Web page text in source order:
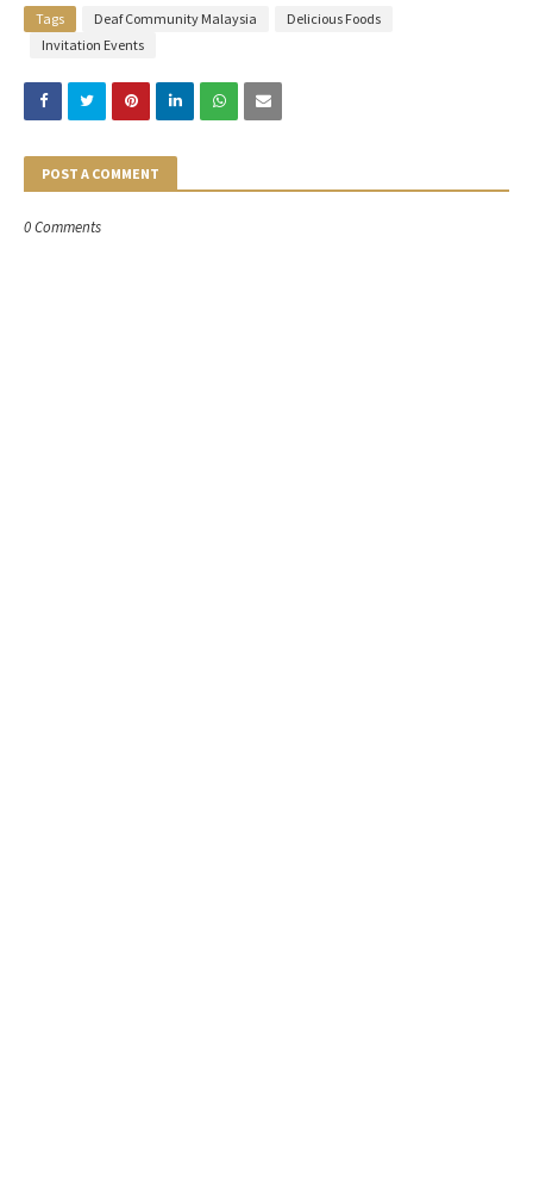
Tags Deaf Community Malaysia
Delicious Foods
Invitation Events
POST A COMMENT
0 Comments